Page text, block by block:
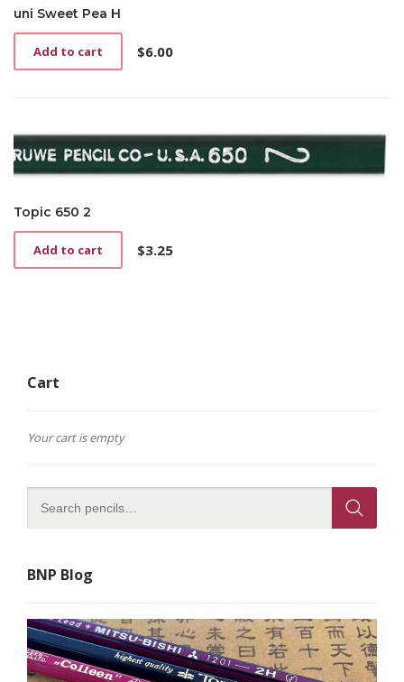
uni Sweet Pea H
$6.00
Add to cart
Topic 650 2
$3.25
Add to cart
Cart
Your cart is empty
BNP Blog